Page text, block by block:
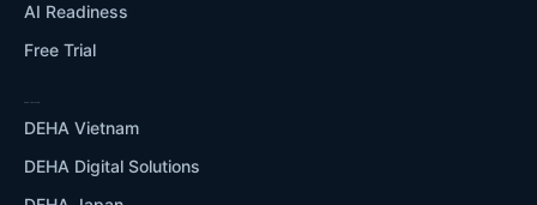
AI Readiness
Free Trial
DEHA Vietnam
DEHA Digital Solutions